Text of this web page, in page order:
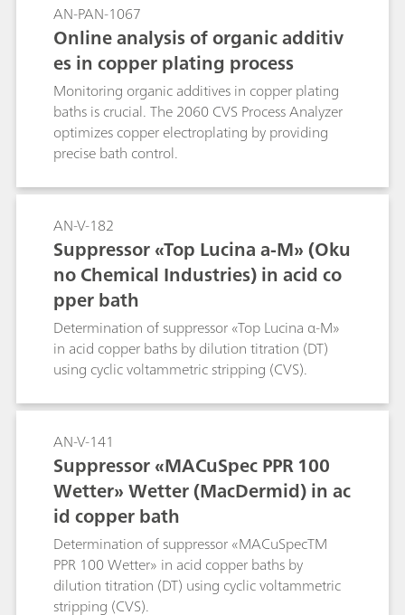
AN-PAN-1067
Online analysis of organic additiv
es in copper plating process
Monitoring organic additives in copper plating
baths is crucial. The 2060 CVS Process Analyzer
optimizes copper electroplating by providing
precise bath control.
AN-V-182
Suppressor «Top Lucina a-M» (Oku
no Chemical Industries) in acid co
pper bath
Determination of suppressor «Top Lucina α-M»
in acid copper baths by dilution titration (DT)
using cyclic voltammetric stripping (CVS).
AN-V-141
Suppressor «MACuSpec PPR 100
Wetter» Wetter (MacDermid) in ac
id copper bath
Determination of suppressor «MACuSpecTM
PPR 100 Wetter» in acid copper baths by
dilution titration (DT) using cyclic voltammetric
stripping (CVS).